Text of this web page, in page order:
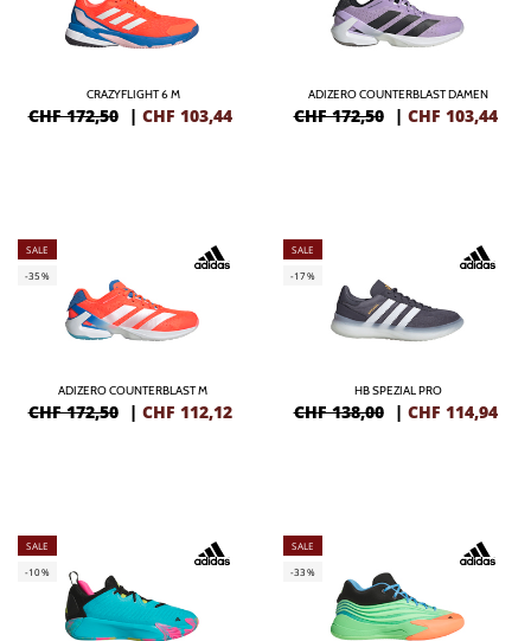
CRAZYFLIGHT 6 M
CHF 172,50 | CHF 103,44
ADIZERO COUNTERBLAST DAMEN
CHF 172,50 | CHF 103,44
SALE
-35%
ADIZERO COUNTERBLAST M
CHF 172,50 | CHF 112,12
SALE
-17%
HB SPEZIAL PRO
CHF 138,00 | CHF 114,94
SALE
-10%
SALE
-33%